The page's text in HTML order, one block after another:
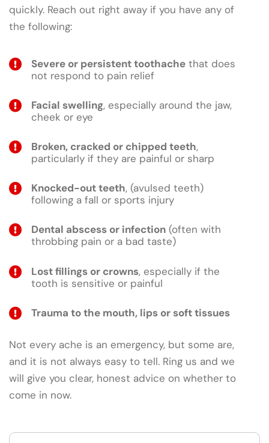
quickly. Reach out right away if you have any of
the following:
Severe or persistent toothache that does
not respond to pain relief
Facial swelling, especially around the jaw,
cheek or eye
Broken, cracked or chipped teeth,
particularly if they are painful or sharp
Knocked-out teeth, (avulsed teeth)
following a fall or sports injury
Dental abscess or infection (often with
throbbing pain or a bad taste)
Lost fillings or crowns, especially if the
tooth is sensitive or painful
Trauma to the mouth, lips or soft tissues
Not every ache is an emergency, but some are,
and it is not always easy to tell. Ring us and we
will give you clear, honest advice on whether to
come in now.